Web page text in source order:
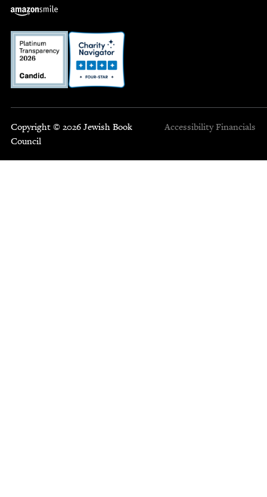
Copyright © 2026 Jewish Book
Council
Accessibility Financials